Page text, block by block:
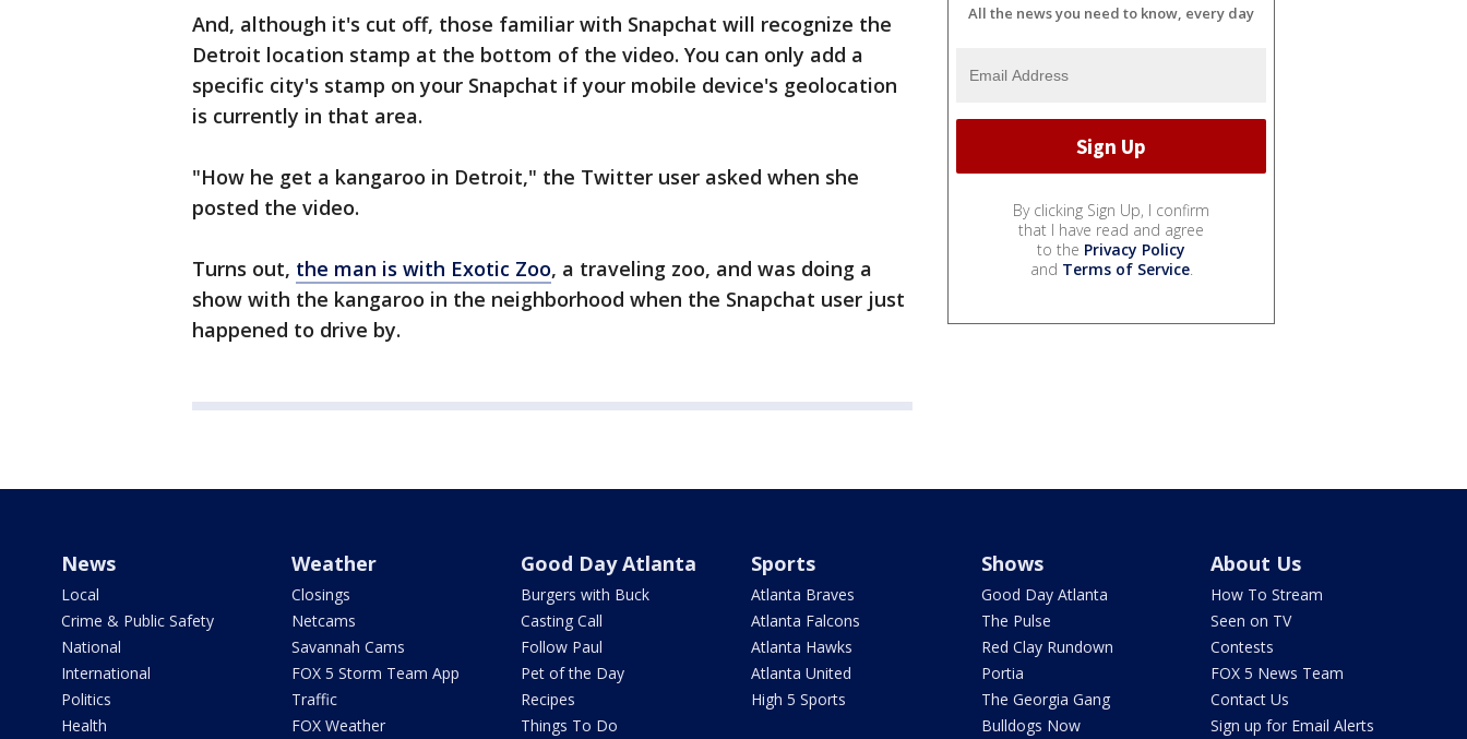
And, although it's cut off, those familiar with Snapchat will recognize the
Detroit location stamp at the bottom of the video. You can only add a
specific city's stamp on your Snapchat if your mobile device's geolocation
is currently in that area.
"How he get a kangaroo in Detroit," the Twitter user asked when she
posted the video.
Turns out, the man is with Exotic Zoo, a traveling zoo, and was doing a
show with the kangaroo in the neighborhood when the Snapchat user just
happened to drive by.
All the news you need to know, every day
By clicking Sign Up, I confirm
that I have read and agree
to the Privacy Policy
and Terms of Service.
News
Local
Crime & Public Safety
National
International
Politics
Health
Weather
Closings
Netcams
Savannah Cams
FOX 5 Storm Team App
Traffic
FOX Weather
Good Day Atlanta
Burgers with Buck
Casting Call
Follow Paul
Pet of the Day
Recipes
Things To Do
Sports
Atlanta Braves
Atlanta Falcons
Atlanta Hawks
Atlanta United
High 5 Sports
Shows
Good Day Atlanta
The Pulse
Red Clay Rundown
Portia
The Georgia Gang
Bulldogs Now
About Us
How To Stream
Seen on TV
Contests
FOX 5 News Team
Contact Us
Sign up for Email Alerts